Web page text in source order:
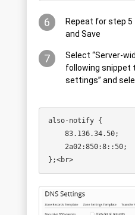
6 Repeat for step 5
and Save
7
Select “Server-
following snippet
settings” and
also-notify {